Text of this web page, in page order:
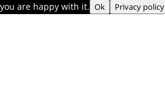
you are happy with it. Ok Privacy policy